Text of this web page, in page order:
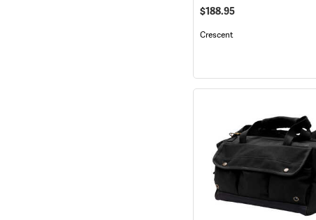
$188.95
Crescent